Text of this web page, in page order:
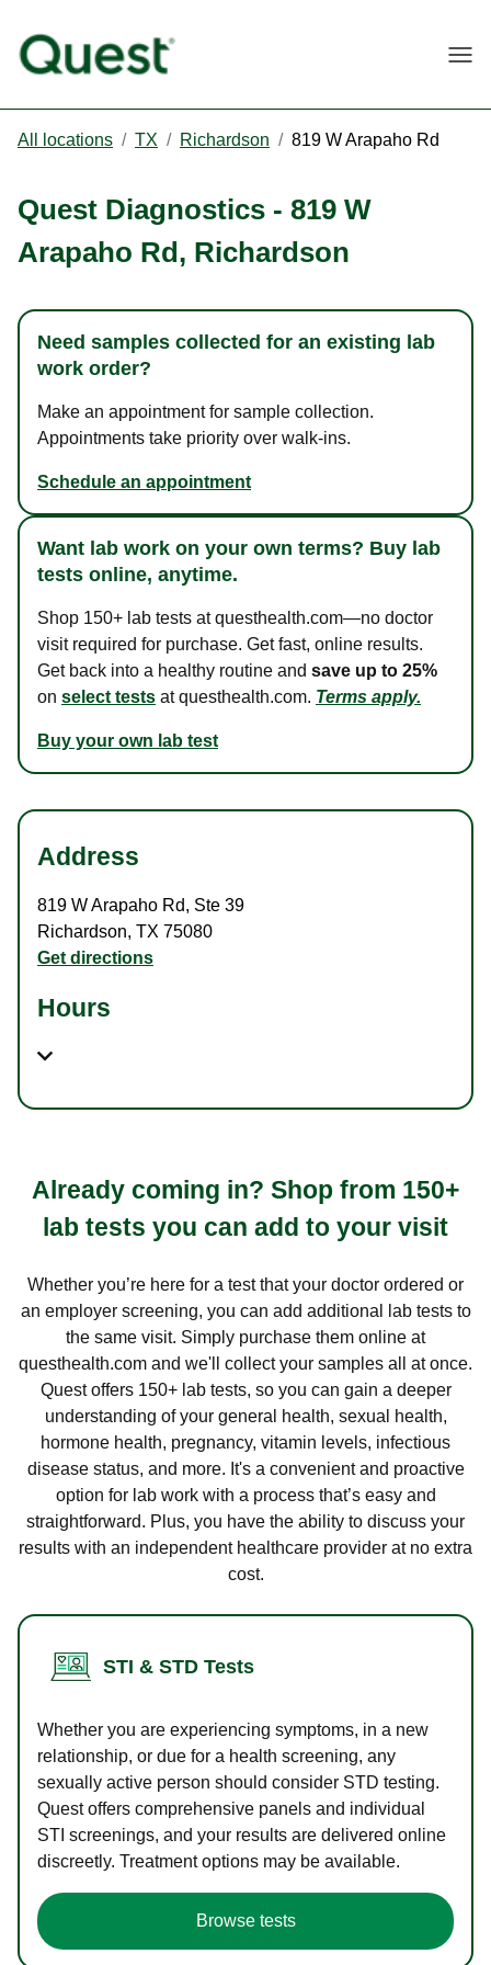
All locations / TX / Richardson / 819 W Arapaho Rd
Quest Diagnostics - 819 W
Arapaho Rd, Richardson
Need samples collected for an existing lab
work order?
Make an appointment for sample collection.
Appointments take priority over walk-ins.
Schedule an appointment
Want lab work on your own terms? Buy lab
tests online, anytime.
Shop 150+ lab tests at questhealth.com—no doctor
visit required for purchase. Get fast, online results.
Get back into a healthy routine and save up to 25%
on select tests at questhealth.com. Terms apply.
Buy your own lab test
Address
819 W Arapaho Rd, Ste 39
Richardson, TX 75080
Get directions
Hours
Already coming in? Shop from 150+
lab tests you can add to your visit
Whether you’re here for a test that your doctor ordered or
an employer screening, you can add additional lab tests to
the same visit. Simply purchase them online at
questhealth.com and we'll collect your samples all at once.
Quest offers 150+ lab tests, so you can gain a deeper
understanding of your general health, sexual health,
hormone health, pregnancy, vitamin levels, infectious
disease status, and more. It's a convenient and proactive
option for lab work with a process that’s easy and
straightforward. Plus, you have the ability to discuss your
results with an independent healthcare provider at no extra
cost.
STI & STD Tests
Whether you are experiencing symptoms, in a new
relationship, or due for a health screening, any
sexually active person should consider STD testing.
Quest offers comprehensive panels and individual
STI screenings, and your results are delivered online
discreetly. Treatment options may be available.
Browse tests